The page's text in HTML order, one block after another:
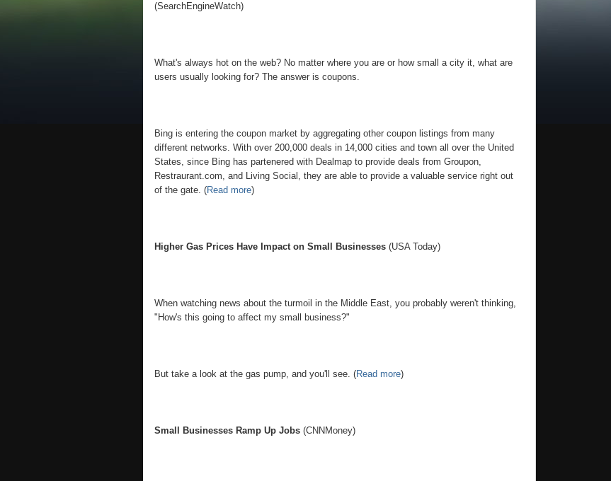
(SearchEngineWatch)
What's always hot on the web? No matter where you are or how small a city it, what are
users usually looking for? The answer is coupons.
Bing is entering the coupon market by aggregating other coupon listings from many
different networks. With over 200,000 deals in 14,000 cities and town all over the United
States, since Bing has partenered with Dealmap to provide deals from Groupon,
Restraurant.com, and Living Social, they are able to provide a valuable service right out
of the gate. (Read more)
Higher Gas Prices Have Impact on Small Businesses (USA Today)
When watching news about the turmoil in the Middle East, you probably weren't thinking,
"How's this going to affect my small business?"
But take a look at the gas pump, and you'll see. (Read more)
Small Businesses Ramp Up Jobs (CNNMoney)